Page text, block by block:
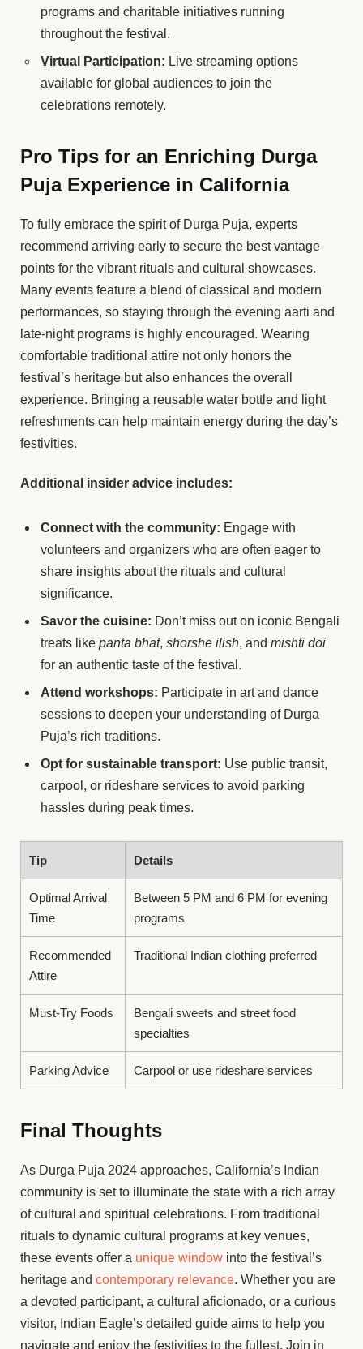
programs and charitable initiatives running
throughout the festival.
Virtual Participation: Live streaming options
available for global audiences to join the
celebrations remotely.
Pro Tips for an Enriching Durga
Puja Experience in California
To fully embrace the spirit of Durga Puja, experts
recommend arriving early to secure the best vantage
points for the vibrant rituals and cultural showcases.
Many events feature a blend of classical and modern
performances, so staying through the evening aarti and
late-night programs is highly encouraged. Wearing
comfortable traditional attire not only honors the
festival’s heritage but also enhances the overall
experience. Bringing a reusable water bottle and light
refreshments can help maintain energy during the day’s
festivities.
Additional insider advice includes:
Connect with the community: Engage with
volunteers and organizers who are often eager to
share insights about the rituals and cultural
significance.
Savor the cuisine: Don’t miss out on iconic Bengali
treats like panta bhat, shorshe ilish, and mishti doi
for an authentic taste of the festival.
Attend workshops: Participate in art and dance
sessions to deepen your understanding of Durga
Puja’s rich traditions.
Opt for sustainable transport: Use public transit,
carpool, or rideshare services to avoid parking
hassles during peak times.
Tip Details
Optimal Arrival
Time
Between 5 PM and 6 PM for evening
programs
Recommended
Attire
Traditional Indian clothing preferred
Must-Try Foods
Bengali sweets and street food
specialties
Parking Advice Carpool or use rideshare services
Final Thoughts
As Durga Puja 2024 approaches, California’s Indian
community is set to illuminate the state with a rich array
of cultural and spiritual celebrations. From traditional
rituals to dynamic cultural programs at key venues,
these events offer a unique window into the festival’s
heritage and contemporary relevance. Whether you are
a devoted participant, a cultural aficionado, or a curious
visitor, Indian Eagle’s detailed guide aims to help you
navigate and enjoy the festivities to the fullest. Join in